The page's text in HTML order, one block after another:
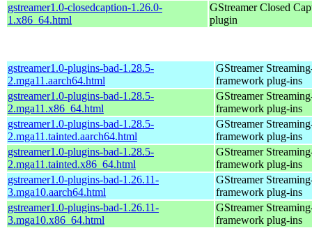
gstreamer1.0-closedcaption-1.26.0-
1.x86_64.html
GStreamer Closed
plugin
gstreamer1.0-plugins-bad-1.28.5-
2.mga11.aarch64.html
GStreamer
framework plug-ins
gstreamer1.0-plugins-bad-1.28.5-
2.mga11.x86_64.html
GStreamer
framework plug-ins
gstreamer1.0-plugins-bad-1.28.5-
2.mga11.tainted.aarch64.html
GStreamer
framework plug-ins
gstreamer1.0-plugins-bad-1.28.5-
2.mga11.tainted.x86_64.html
GStreamer
framework plug-ins
gstreamer1.0-plugins-bad-1.26.11-
3.mga10.aarch64.html
GStreamer
framework plug-ins
gstreamer1.0-plugins-bad-1.26.11-
3.mga10.x86_64.html
GStreamer
framework plug-ins